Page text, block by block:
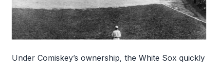
Under Comiskey’s ownership, the White Sox quickly